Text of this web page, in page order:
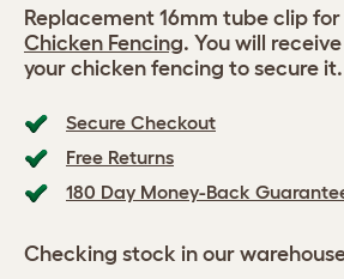
Secure Checkout
Free Returns
180 Day Money-Back
Checking stock in our
Replacement 16mm tube clip
Chicken Fencing. You will
your chicken fencing to secure it.